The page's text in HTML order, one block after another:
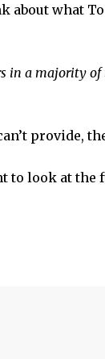
about what
in a majority
provide,
to look at